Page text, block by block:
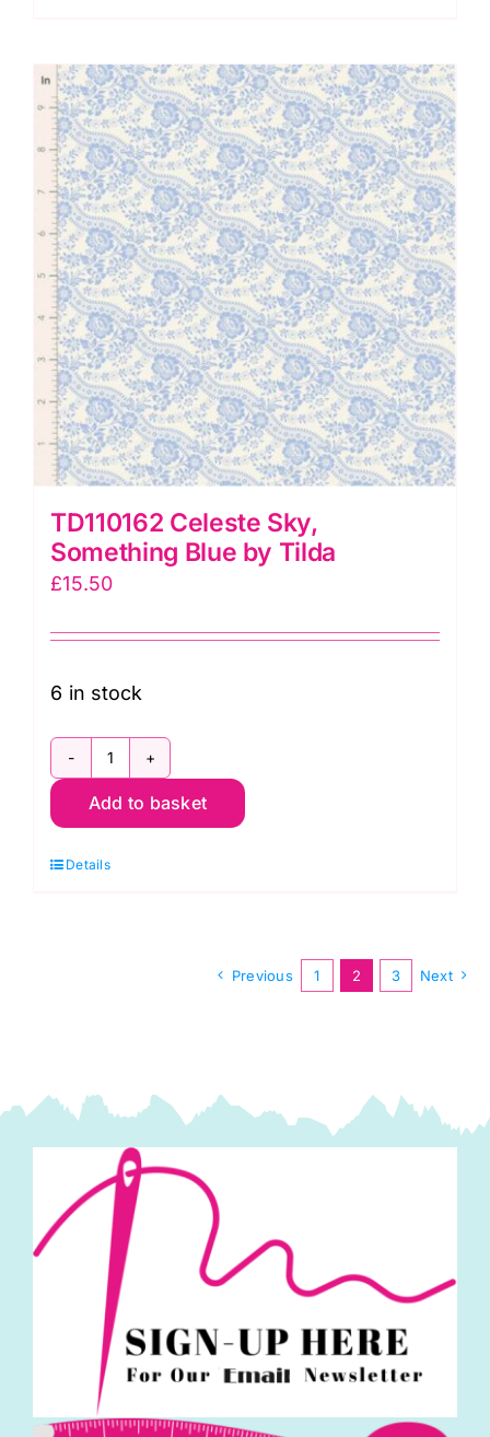
by
Tilda
quantity
TD110162 Celeste Sky,
Something Blue by Tilda
£15.50
6 in stock
TD110162
Celeste
Something
Add to basket
Details
Previous 1 2 3 Next